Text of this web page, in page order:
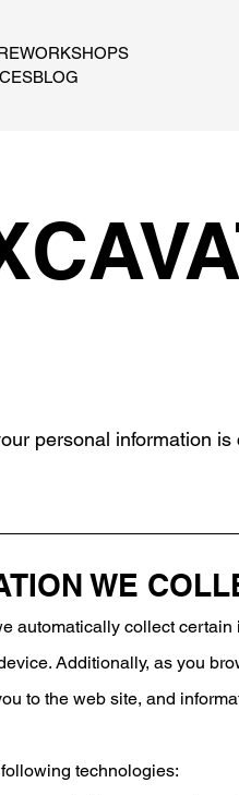
WORKSHOPS
BLOG
personal information
WE
automatically collect
Additionally, as you
to the web site, and
technologies: